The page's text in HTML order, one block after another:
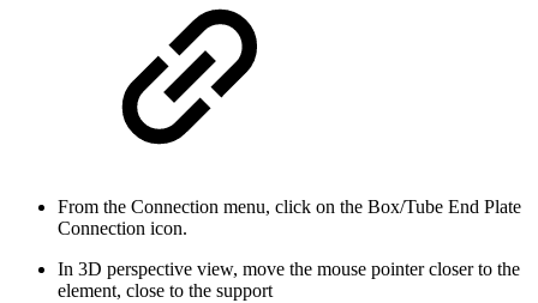
From the Connection menu, click on the Box/Tube End Plate
Connection icon.
In 3D perspective view, move the mouse pointer closer to the
element, close to the support